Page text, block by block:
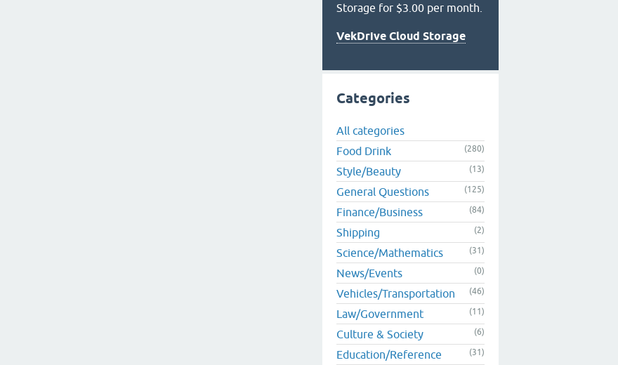
Storage for $3.00 per month.
VekDrive Cloud Storage
Categories
All categories
Food Drink
(280)
Style/Beauty (13)
General Questions (125)
Finance/Business (84)
Shipping (2)
Science/Mathematics (31)
News/Events (0)
Vehicles/Transportation (46)
Law/Government (11)
Culture & Society (6)
Education/Reference (31)